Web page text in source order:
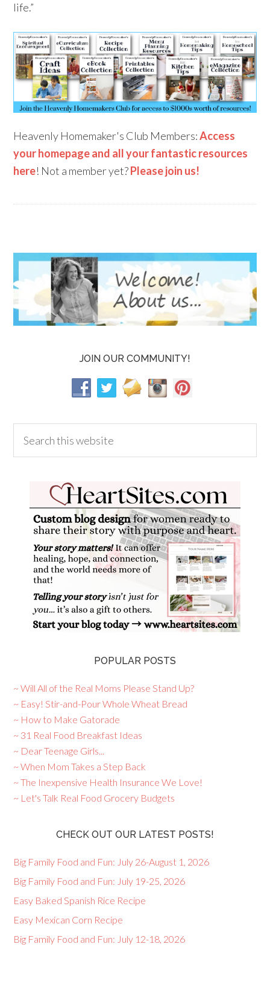
life.”
Heavenly Homemaker's Club Members:Access
your homepage and all your fantastic resources
here! Not a member yet?Please join us!
JOIN OUR COMMUNITY!
POPULAR POSTS
~ Will All of the Real Moms Please Stand Up?
~ Easy! Stir-and-Pour Whole Wheat Bread
~ How to Make Gatorade
~ 31 Real Food Breakfast Ideas
~ Dear Teenage Girls...
~ When Mom Takes a Step Back
~ The Inexpensive Health Insurance We Love!
~ Let's Talk Real Food Grocery Budgets
CHECK OUT OUR LATEST POSTS!
Big Family Food and Fun: July 26-August 1, 2026
Big Family Food and Fun: July 19-25, 2026
Easy Baked Spanish Rice Recipe
Easy Mexican Corn Recipe
Big Family Food and Fun: July 12-18, 2026